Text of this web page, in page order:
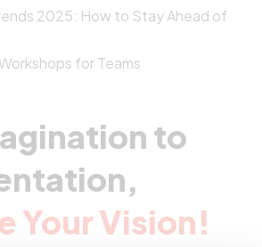
2025: How to Stay Ahead of
for Teams
to
Your Vision!